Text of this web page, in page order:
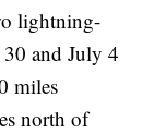
lightning-
and July 4
miles
north of